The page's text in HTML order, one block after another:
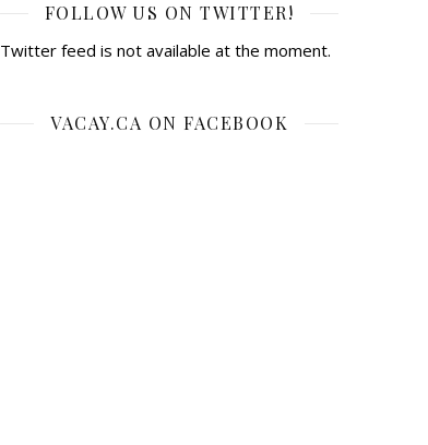
FOLLOW US ON TWITTER!
Twitter feed is not available at the moment.
VACAY.CA ON FACEBOOK